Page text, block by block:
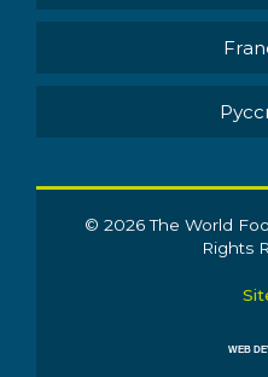
© 2026 The World
Rights
WEB